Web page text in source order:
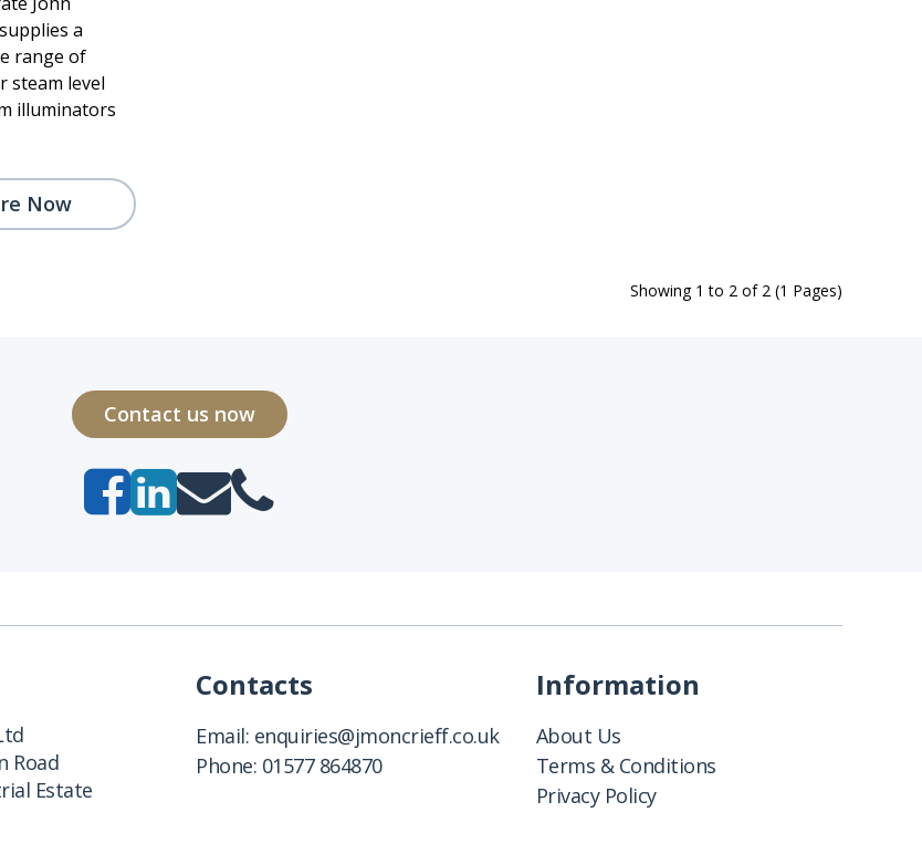
a
range of
steam level
illuminators
Now
Showing 1 to 2 of 2 (1 Pages)
Contact us now
Road
Estate
Contacts
Email: enquiries@jmoncrieff.co.uk
Phone: 01577 864870
Information
About Us
Terms & Conditions
Privacy Policy